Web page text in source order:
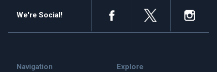
We're Social!
Navigation Explore